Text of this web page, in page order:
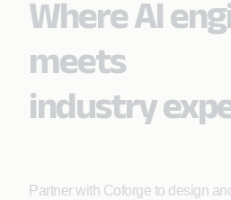
Where AI
meets
industry
Partner with Coforge to design